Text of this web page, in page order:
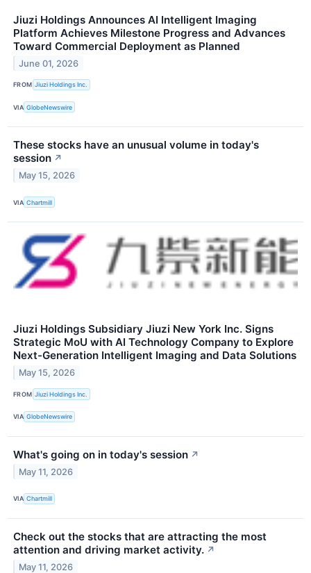
Jiuzi Holdings Announces AI Intelligent Imaging
Platform Achieves Milestone Progress and Advances
Toward Commercial Deployment as Planned
June 01, 2026
FROM Jiuzi Holdings Inc.
VIA GlobeNewswire
These stocks have an unusual volume in today's
session ↗
May 15, 2026
VIA Chartmill
Jiuzi Holdings Subsidiary Jiuzi New York Inc. Signs
Strategic MoU with AI Technology Company to Explore
Next-Generation Intelligent Imaging and Data Solutions
May 15, 2026
FROM Jiuzi Holdings Inc.
VIA GlobeNewswire
What's going on in today's session ↗
May 11, 2026
VIA Chartmill
Check out the stocks that are attracting the most
attention and driving market activity. ↗
May 11, 2026